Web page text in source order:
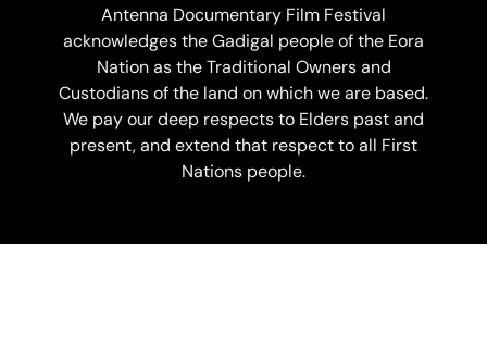
Antenna Documentary Film Festival
acknowledges the Gadigal people of the Eora
Nation as the Traditional Owners and
Custodians of the land on which we are based.
We pay our deep respects to Elders past and
present, and extend that respect to all First
Nations people.